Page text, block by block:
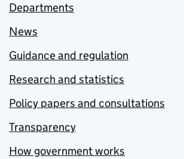
Departments
News
Guidance and regulation
Research and statistics
Policy papers and consultations
Transparency
How government works